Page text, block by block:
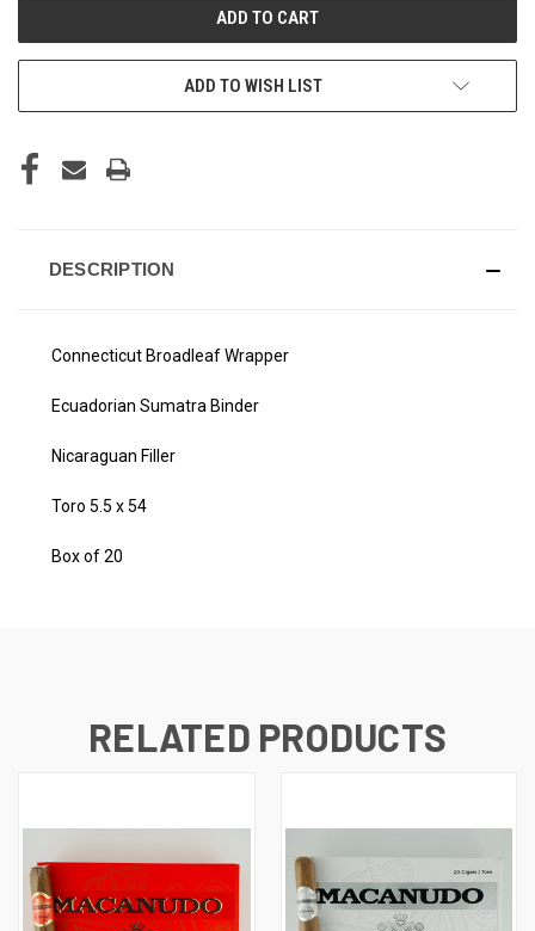
ADD TO WISH LIST
DESCRIPTION
Connecticut Broadleaf Wrapper
Ecuadorian Sumatra Binder
Nicaraguan Filler
Toro 5.5 x 54
Box of 20
RELATED PRODUCTS